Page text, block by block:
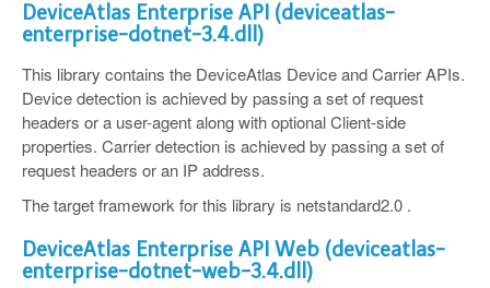
DeviceAtlas Enterprise API (deviceatlas-
enterprise-dotnet-3.4.dll)
This library contains the DeviceAtlas Device and Carrier APIs.
Device detection is achieved by passing a set of request
headers or a user-agent along with optional Client-side
properties. Carrier detection is achieved by passing a set of
request headers or an IP address.
The target framework for this library is netstandard2.0 .
DeviceAtlas Enterprise API Web (deviceatlas-
enterprise-dotnet-web-3.4.dll)